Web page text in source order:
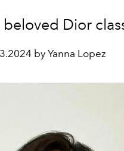
Dior
by Yanna Lopez